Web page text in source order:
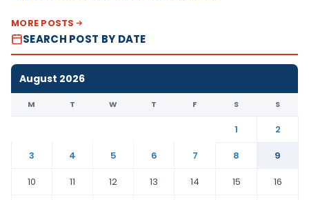
MORE POSTS
SEARCH POST BY DATE
August 2026
M T W T F S S
1
2
3
4 5 6 7 8
9
10
11 12 13 14 15
16